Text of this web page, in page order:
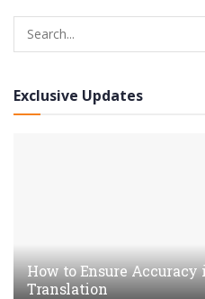
Exclusive Updates
How to Ensure Accuracy
Translation